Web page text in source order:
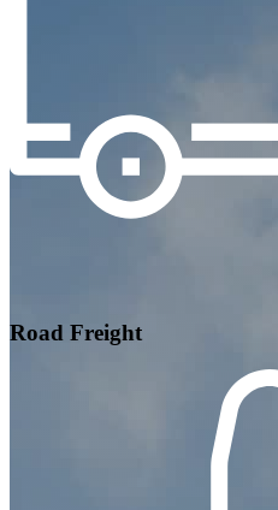
Road Freight